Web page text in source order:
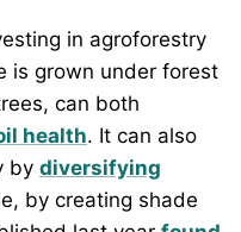
in agroforestry
is grown under forest
can both
health. It can also
by diversifying
by creating shade